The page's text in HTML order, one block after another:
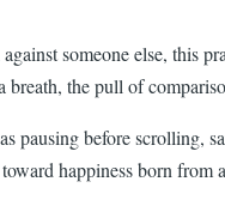
someone else, this
the pull of
pausing before scrolling,
happiness born from